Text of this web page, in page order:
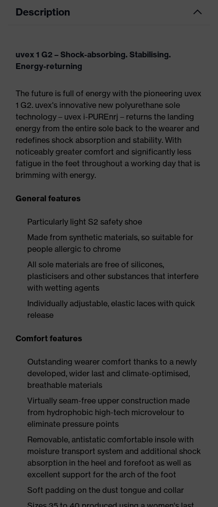
Description
uvex 1 G2 – Shock-absorbing. Stabilising.
Energy-returning
The future is full of energy with the pioneering uvex
1 G2. uvex's innovative new polyurethane sole
technology – uvex i-PUREnrj – returns the landing
energy from the entire sole back to the wearer and
redefines shock absorption and stability. With
noticeably greater comfort and significantly less
fatigue in the feet throughout a working day that is
brimming with energy.
General features
Particularly light S2 safety shoe
Made from synthetic materials, so suitable for
people allergic to chrome
All sole materials are free of silicones,
plasticisers and other substances that interfere
with wetting agents
Individually adjustable, elastic laces with quick
release
Comfort features
Outstanding wearer comfort thanks to a newly
developed, wider last and climate-optimised,
breathable materials
Virtually seam-free upper construction made
from hydrophobic high-tech microvelour to
eliminate pressure points
Removable, antistatic comfortable insole with
moisture transport system and additional shock
absorption in the heel and forefoot as well as
excellent support for the arch of the foot
Soft padding on the dust tongue and collar